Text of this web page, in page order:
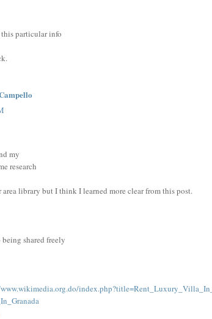
particular info
my
research
library but I think I learned more clear from this post.
shared freely